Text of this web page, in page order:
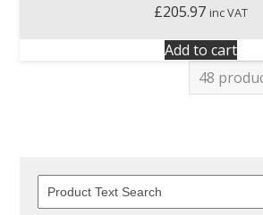
£205.97 inc VAT
Add to cart